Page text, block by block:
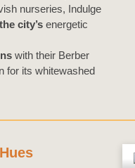
nurseries, Indulge
city’s energetic
with their Berber
for its whitewashed